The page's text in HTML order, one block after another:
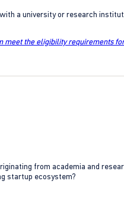
a university or research
meet the eligibility requirements
from academia and
startup ecosystem?